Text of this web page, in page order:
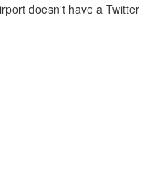
doesn't have a